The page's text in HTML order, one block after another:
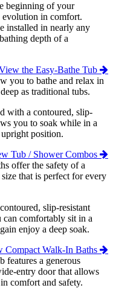
beginning of your
evolution in comfort.
installed in nearly any
depth of a
the Easy-Bathe Tub
you to bathe and relax in
as traditional tubs.
with a contoured, slip-
you to soak while in a
position.
Tub / Shower Combos
offer the safety of a
that is perfect for every
slip-resistant
can comfortably sit in a
enjoy a deep soak.
Compact Walk-In Baths
features a generous
entry door that allows
comfort and safety.